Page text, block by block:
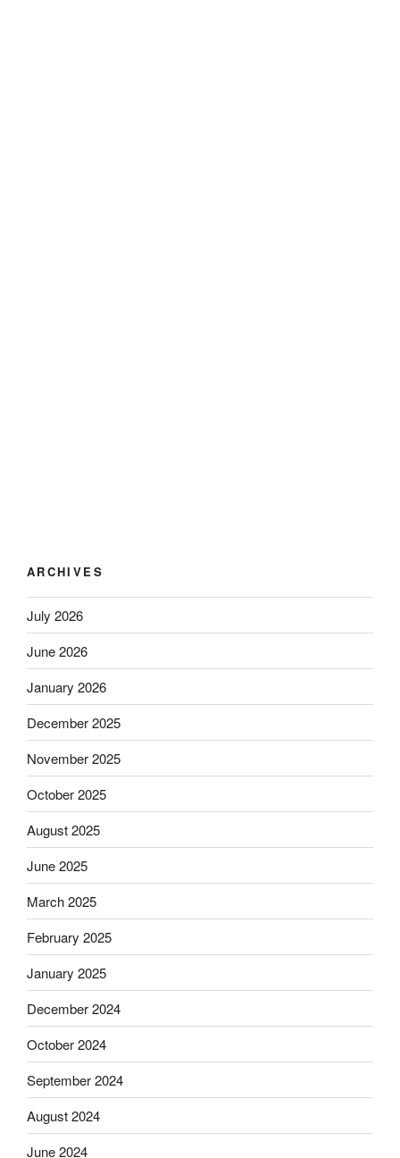
ARCHIVES
July 2026
June 2026
January 2026
December 2025
November 2025
October 2025
August 2025
June 2025
March 2025
February 2025
January 2025
December 2024
October 2024
September 2024
August 2024
June 2024